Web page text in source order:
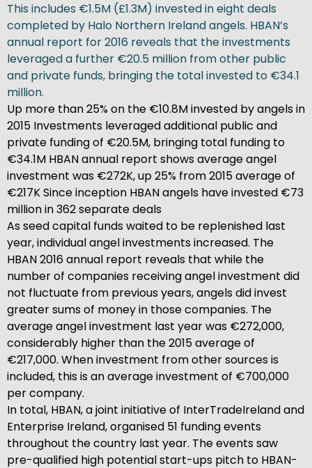
This includes €1.5M (£1.3M) invested in eight deals
completed by Halo Northern Ireland angels. HBAN’s
annual report for 2016 reveals that the investments
leveraged a further €20.5 million from other public
and private funds, bringing the total invested to €34.1
million.
Up more than 25% on the €10.8M invested by angels in
2015 Investments leveraged additional public and
private funding of €20.5M, bringing total funding to
€34.1M HBAN annual report shows average angel
investment was €272K, up 25% from 2015 average of
€217K Since inception HBAN angels have invested €73
million in 362 separate deals
As seed capital funds waited to be replenished last
year, individual angel investments increased. The
HBAN 2016 annual report reveals that while the
number of companies receiving angel investment did
not fluctuate from previous years, angels did invest
greater sums of money in those companies. The
average angel investment last year was €272,000,
considerably higher than the 2015 average of
€217,000. When investment from other sources is
included, this is an average investment of €700,000
per company.
In total, HBAN, a joint initiative of InterTradeIreland and
Enterprise Ireland, organised 51 funding events
throughout the country last year. The events saw
pre-qualified high potential start-ups pitch to HBAN-